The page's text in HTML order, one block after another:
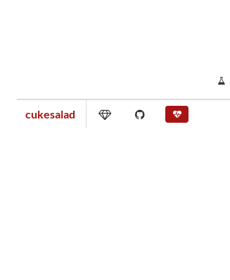
cukesalad